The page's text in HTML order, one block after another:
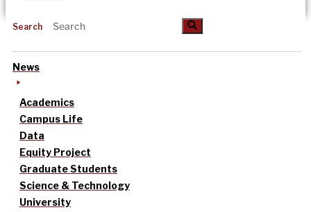
Search
News
Academics
Campus Life
Data
Equity Project
Graduate Students
Science & Technology
University